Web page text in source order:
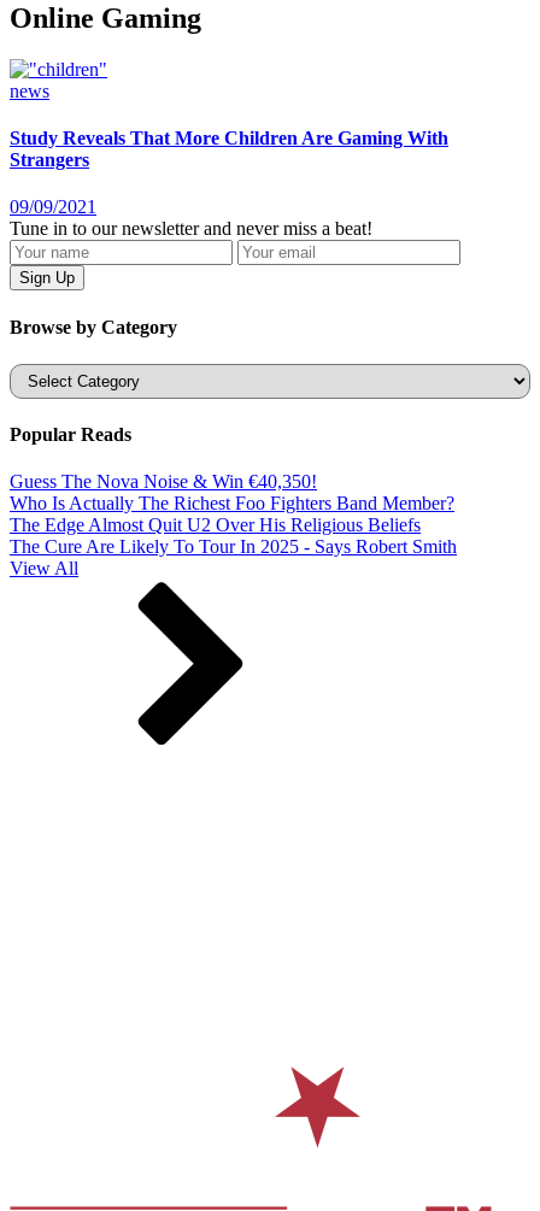
Online Gaming
news
Study Reveals That More Children Are Gaming With
Strangers
09/09/2021
Tune in to our newsletter and never miss a beat!
Browse by Category
Categories
Popular Reads
Guess The Nova Noise & Win €40,350!
Who Is Actually The Richest Foo Fighters Band Member?
The Edge Almost Quit U2 Over His Religious Beliefs
The Cure Are Likely To Tour In 2025 - Says Robert Smith
View All